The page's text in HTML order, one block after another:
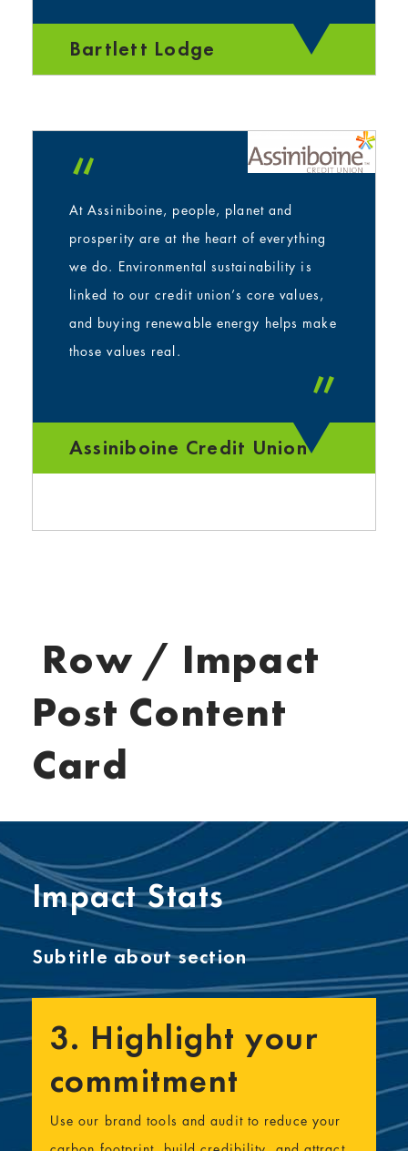
Bartlett Lodge
“
At Assiniboine, people, planet and
prosperity are at the heart of everything
we do. Environmental sustainability is
linked to our credit union’s core values,
and buying renewable energy helps make
those values real.
”
Assiniboine Credit Union
Row / Impact
Post Content
Card
Impact Stats
Subtitle about section
3. Highlight your
commitment
Use our brand tools and audit to reduce your